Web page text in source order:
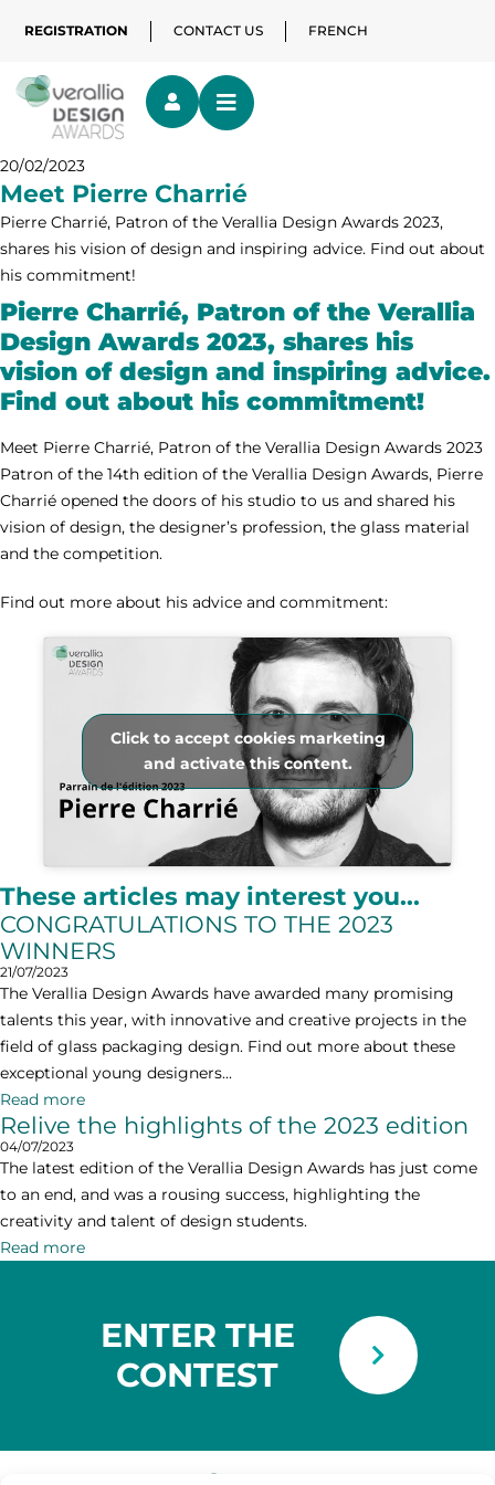
REGISTRATION CONTACT US FRENCH
20/02/2023
Meet Pierre Charrié
Pierre Charrié, Patron of the Verallia Design Awards 2023,
shares his vision of design and inspiring advice. Find out about
his commitment!
Pierre Charrié, Patron of the Verallia
Design Awards 2023, shares his
vision of design and inspiring advice.
Find out about his commitment!
Meet Pierre Charrié, Patron of the Verallia Design Awards 2023
Patron of the 14th edition of the Verallia Design Awards, Pierre
Charrié opened the doors of his studio to us and shared his
vision of design, the designer’s profession, the glass material
and the competition.
Find out more about his advice and commitment:
Click to accept cookies marketing
and activate this content.
These articles may interest you...
CONGRATULATIONS TO THE 2023
WINNERS
21/07/2023
The Verallia Design Awards have awarded many promising
talents this year, with innovative and creative projects in the
field of glass packaging design. Find out more about these
exceptional young designers...
Read more
Relive the highlights of the 2023 edition
04/07/2023
The latest edition of the Verallia Design Awards has just come
to an end, and was a rousing success, highlighting the
creativity and talent of design students.
Read more
ENTER THE
CONTEST